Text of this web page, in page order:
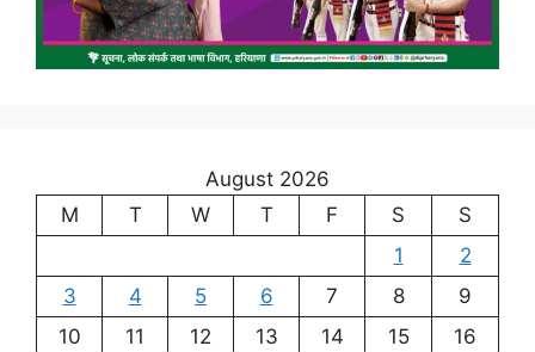
August 2026
M
T W T F S
S
1
2
3
4 5 6 7 8
9
10
11 12 13 14 15
16